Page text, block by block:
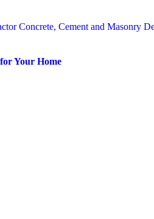
Concrete, Cement and Masonry
Your Home